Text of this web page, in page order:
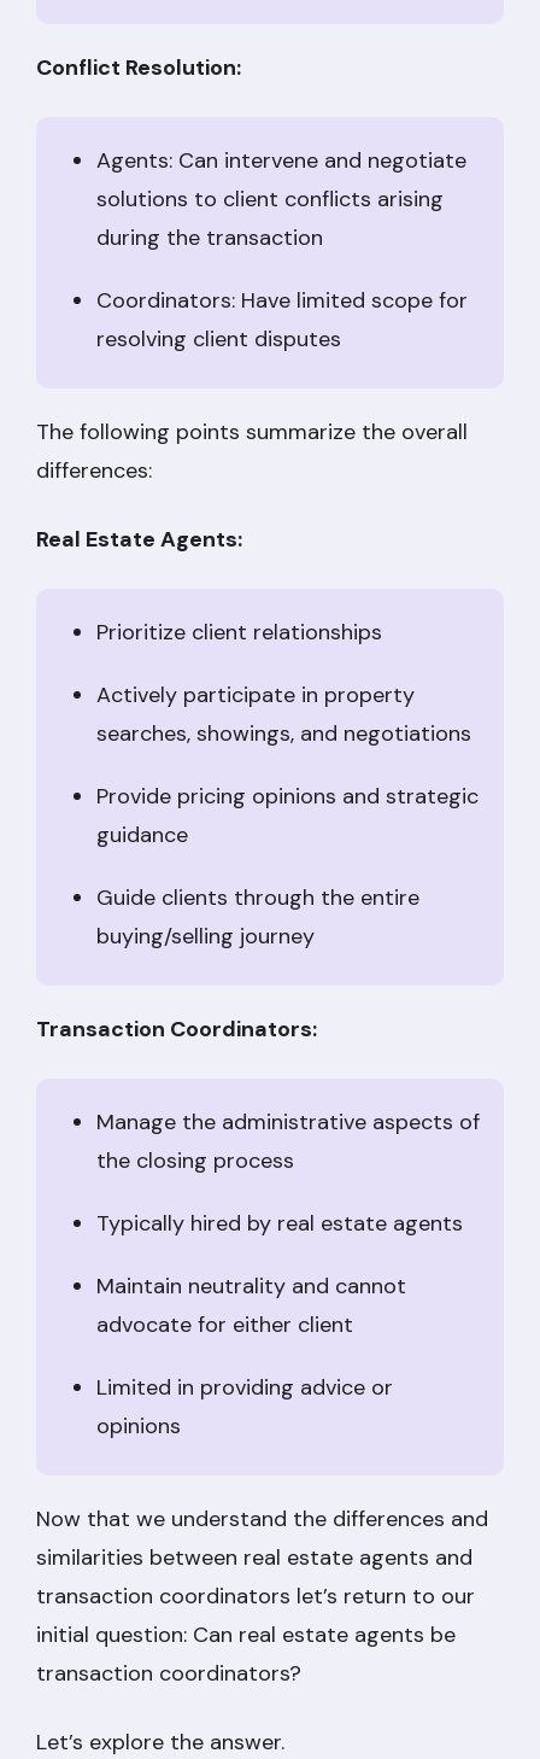
Conflict Resolution:
Agents: Can intervene and negotiate
solutions to client conflicts arising
during the transaction
Coordinators: Have limited scope for
resolving client disputes
The following points summarize the overall
differences:
Real Estate Agents:
Prioritize client relationships
Actively participate in property
searches, showings, and negotiations
Provide pricing opinions and strategic
guidance
Guide clients through the entire
buying/selling journey
Transaction Coordinators:
Manage the administrative aspects of
the closing process
Typically hired by real estate agents
Maintain neutrality and cannot
advocate for either client
Limited in providing advice or
opinions
Now that we understand the differences and
similarities between real estate agents and
transaction coordinators let’s return to our
initial question: Can real estate agents be
transaction coordinators?
Let’s explore the answer.